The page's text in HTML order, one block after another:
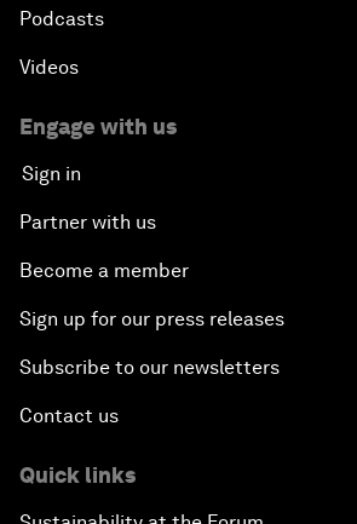
Podcasts
Videos
Engage with us
Sign in
Partner with us
Become a member
Sign up for our press releases
Subscribe to our newsletters
Contact us
Quick links